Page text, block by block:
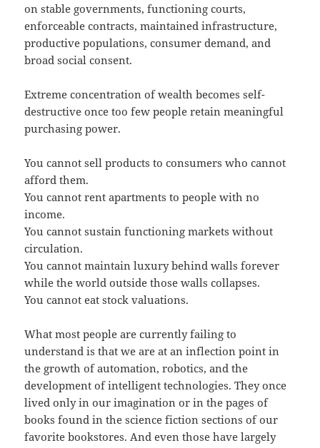
on stable governments, functioning courts,
enforceable contracts, maintained infrastructure,
productive populations, consumer demand, and
broad social consent.
Extreme concentration of wealth becomes self-
destructive once too few people retain meaningful
purchasing power.
You cannot sell products to consumers who cannot
afford them.
You cannot rent apartments to people with no
income.
You cannot sustain functioning markets without
circulation.
You cannot maintain luxury behind walls forever
while the world outside those walls collapses.
You cannot eat stock valuations.
What most people are currently failing to
understand is that we are at an inflection point in
the growth of automation, robotics, and the
development of intelligent technologies. They once
lived only in our imagination or in the pages of
books found in the science fiction sections of our
favorite bookstores. And even those have largely